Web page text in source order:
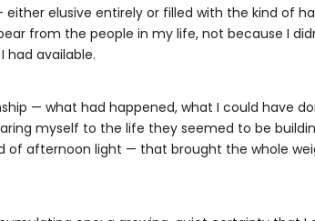
elusive entirely or filled with the kind of
from the people in my life, not because I
available.
— what had happened, what I could have
myself to the life they seemed to be
of afternoon light — that brought the whole